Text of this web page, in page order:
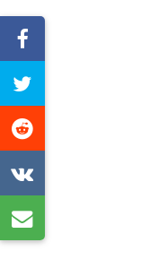
on
this
on
on
VK
by